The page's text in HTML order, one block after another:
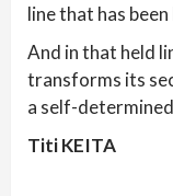
line that has been
And in that held
transforms its
a self-
Titi KEITA